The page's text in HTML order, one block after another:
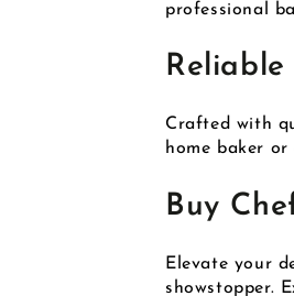
professional
Crafted with
home baker
Buy
Elevate your
showstopper.